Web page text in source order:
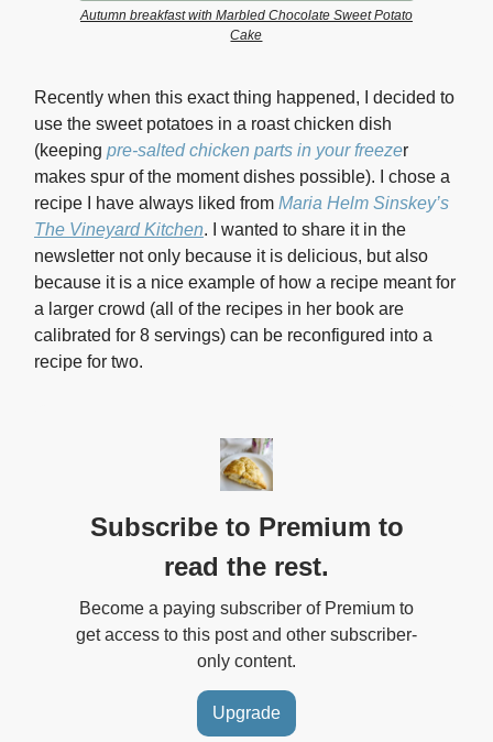
Autumn breakfast with Marbled Chocolate Sweet Potato
Cake
Recently when this exact thing happened, I decided to
use the sweet potatoes in a roast chicken dish
(keeping pre-salted chicken parts in your freezer
makes spur of the moment dishes possible). I chose a
recipe I have always liked from Maria Helm Sinskey’s
The Vineyard Kitchen.
I wanted to share it in the
newsletter not only because it is delicious, but also
because it is a nice example of how a recipe meant for
a larger crowd (all of the recipes in her book are
calibrated for 8 servings) can be reconfigured into a
recipe for two.
Subscribe to Premium to
read the rest.
Become a paying subscriber of Premium to
get access to this post and other subscriber-
only content.
Upgrade